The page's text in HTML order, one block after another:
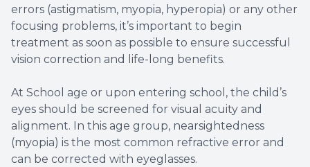
errors (astigmatism, myopia, hyperopia) or any other
focusing problems, it’s important to begin
treatment as soon as possible to ensure successful
vision correction and life-long benefits.
At School age or upon entering school, the child’s
eyes should be screened for visual acuity and
alignment. In this age group, nearsightedness
(myopia) is the most common refractive error and
can be corrected with eyeglasses.